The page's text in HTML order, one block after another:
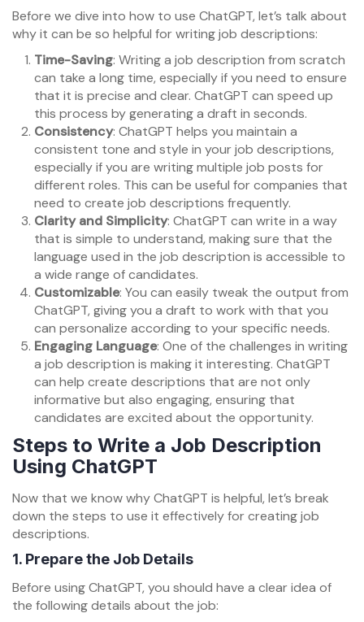
Before we dive into how to use ChatGPT, let’s talk about
why it can be so helpful for writing job descriptions:
Time-Saving: Writing a job description from scratch
can take a long time, especially if you need to ensure
that it is precise and clear. ChatGPT can speed up
this process by generating a draft in seconds.
Consistency: ChatGPT helps you maintain a
consistent tone and style in your job descriptions,
especially if you are writing multiple job posts for
different roles. This can be useful for companies that
need to create job descriptions frequently.
Clarity and Simplicity: ChatGPT can write in a way
that is simple to understand, making sure that the
language used in the job description is accessible to
a wide range of candidates.
Customizable: You can easily tweak the output from
ChatGPT, giving you a draft to work with that you
can personalize according to your specific needs.
Engaging Language: One of the challenges in writing
a job description is making it interesting. ChatGPT
can help create descriptions that are not only
informative but also engaging, ensuring that
candidates are excited about the opportunity.
Steps to Write a Job Description
Using ChatGPT
Now that we know why ChatGPT is helpful, let’s break
down the steps to use it effectively for creating job
descriptions.
1. Prepare the Job Details
Before using ChatGPT, you should have a clear idea of
the following details about the job: